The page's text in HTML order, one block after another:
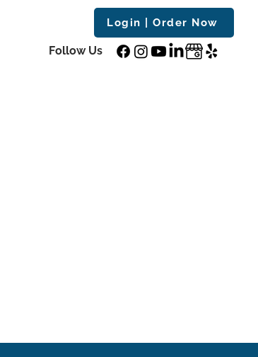
Login | Order Now
Follow Us